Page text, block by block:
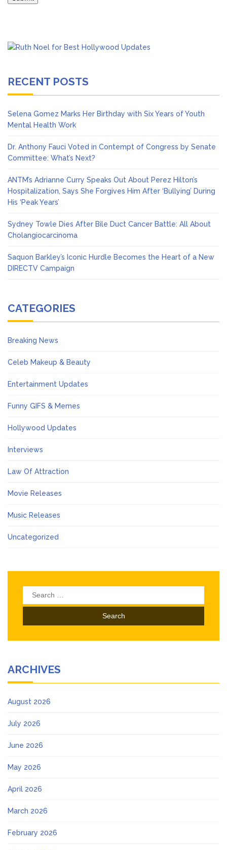
RECENT POSTS
Selena Gomez Marks Her Birthday with Six Years of Youth
Mental Health Work
Dr. Anthony Fauci Voted in Contempt of Congress by Senate
Committee: What’s Next?
ANTM’s Adrianne Curry Speaks Out About Perez Hilton’s
Hospitalization, Says She Forgives Him After ‘Bullying’ During
His ‘Peak Years’
Sydney Towle Dies After Bile Duct Cancer Battle: All About
Cholangiocarcinoma
Saquon Barkley’s Iconic Hurdle Becomes the Heart of a New
DIRECTV Campaign
CATEGORIES
Breaking News
Celeb Makeup & Beauty
Entertainment Updates
Funny GIFS & Memes
Hollywood Updates
Interviews
Law Of Attraction
Movie Releases
Music Releases
Uncategorized
Search
for:
ARCHIVES
August 2026
July 2026
June 2026
May 2026
April 2026
March 2026
February 2026